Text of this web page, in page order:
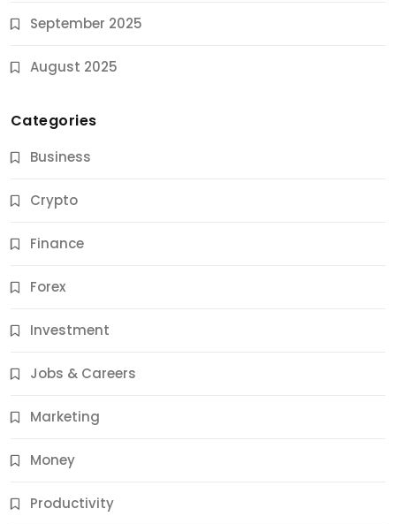
September 2025
August 2025
Categories
Business
Crypto
Finance
Forex
Investment
Jobs & Careers
Marketing
Money
Productivity
Jobs & Careers
11 Best Career Coaching Services for Amazing